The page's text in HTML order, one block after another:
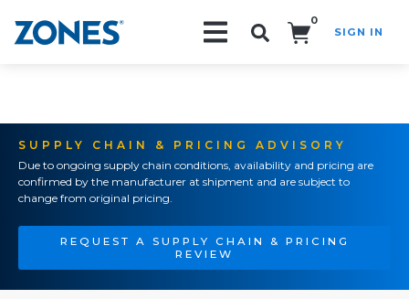
0
SIGN IN
SUPPLY CHAIN & PRICING ADVISORY
Due to ongoing supply chain conditions, availability and pricing are
confirmed by the manufacturer at shipment and are subject to
change from original pricing.
REQUEST A SUPPLY CHAIN & PRICING
REVIEW